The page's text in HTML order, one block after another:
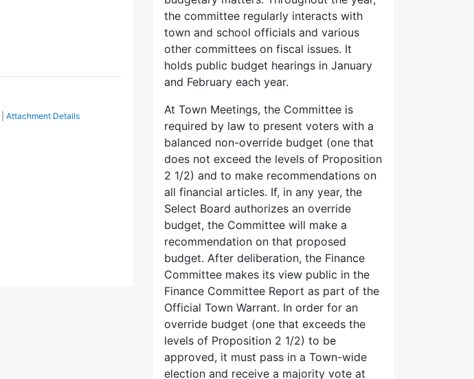
Attachment Details
the committee regularly interacts with
town and school officials and various
other committees on fiscal issues. It
holds public budget hearings in January
and February each year.
At Town Meetings, the Committee is
required by law to present voters with a
balanced non-override budget (one that
does not exceed the levels of Proposition
2 1/2) and to make recommendations on
all financial articles. If, in any year, the
Select Board authorizes an override
budget, the Committee will make a
recommendation on that proposed
budget. After deliberation, the Finance
Committee makes its view public in the
Finance Committee Report as part of the
Official Town Warrant. In order for an
override budget (one that exceeds the
levels of Proposition 2 1/2) to be
approved, it must pass in a Town-wide
election and receive a majority vote at